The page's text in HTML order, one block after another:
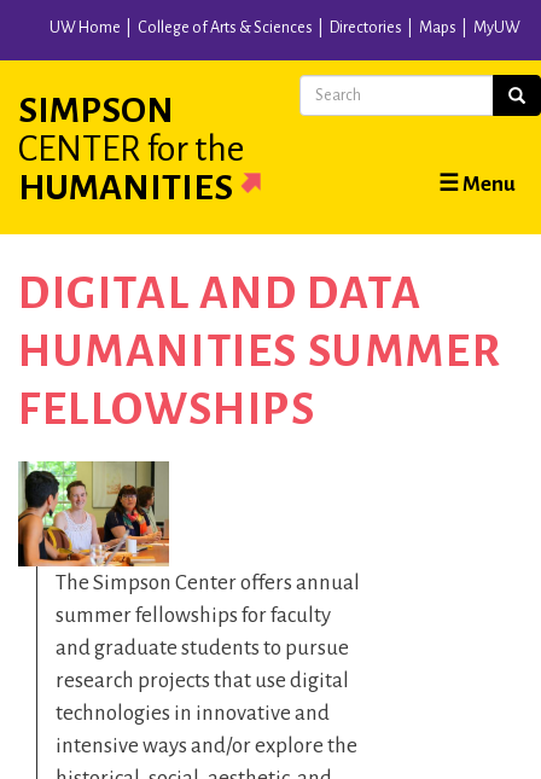
content
UW Home College of Arts & Sciences Directories Maps MyUW
SIMPSON
CENTER for the
HUMANITIES
Main
navigation
☰ Menu
Search
DIGITAL AND DATA
HUMANITIES SUMMER
FELLOWSHIPS
The Simpson Center offers annual
summer fellowships for faculty
and graduate students to pursue
research projects that use digital
technologies in innovative and
intensive ways and/or explore the